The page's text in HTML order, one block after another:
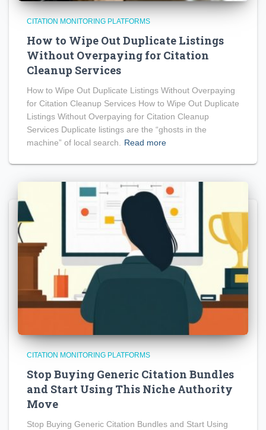
CITATION MONITORING PLATFORMS
How to Wipe Out Duplicate Listings
Without Overpaying for Citation
Cleanup Services
How to Wipe Out Duplicate Listings Without Overpaying
for Citation Cleanup Services How to Wipe Out Duplicate
Listings Without Overpaying for Citation Cleanup
Services Duplicate listings are the “ghosts in the
machine” of local search.
Read more
CITATION MONITORING PLATFORMS
Stop Buying Generic Citation Bundles
and Start Using This Niche Authority
Move
Stop Buying Generic Citation Bundles and Start Using